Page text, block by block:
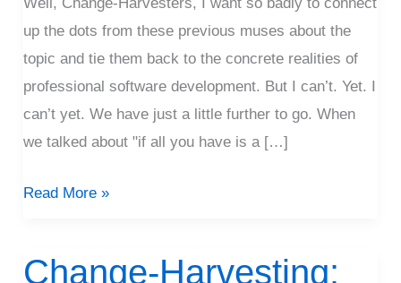
up the dots from these previous muses about the
topic and tie them back to the concrete realities of
professional software development. But I can’t. Yet. I
can’t yet. We have just a little further to go. When
we talked about "if all you have is a […]
Read More »
Change-Harvesting:
Change-